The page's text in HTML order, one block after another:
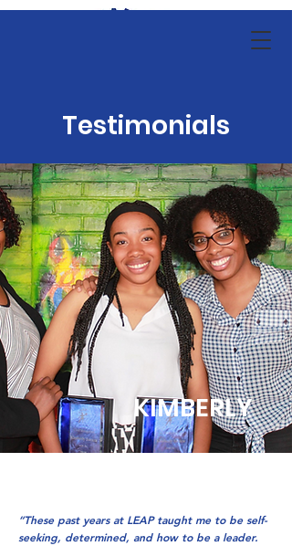
Testimonials
KIMBERLY
“These past years at LEAP taught me to be self-
seeking, determined, and how to be a leader.